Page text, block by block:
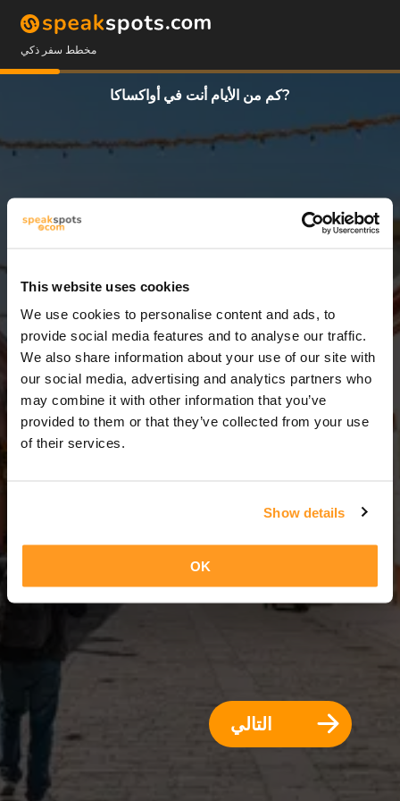
This website uses cookies
We use cookies to personalise content and ads, to
provide social media features and to analyse our traffic.
We also share information about your use of our site with
our social media, advertising and analytics partners who
may combine it with other information that you’ve
provided to them or that they’ve collected from your use
of their services.
Show details
OK
مخطط سفر ذكي
كم من الأيام أنت في أواكساكا?
3 أيام = 2 ليالي
التالي